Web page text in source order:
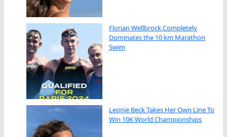
Florian Wellbrock Completely
Dominates the 10 km Marathon
Swim
Leonie Beck Takes Her Own Line To
Win 10K World Championships